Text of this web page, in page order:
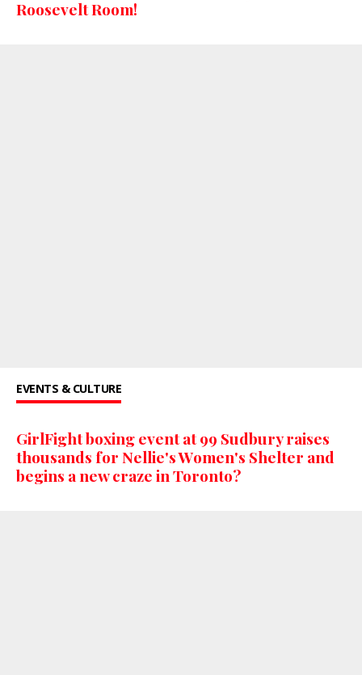
Roosevelt Room!
EVENTS & CULTURE
GirlFight boxing event at 99 Sudbury raises
thousands for Nellie's Women's Shelter and
begins a new craze in Toronto?